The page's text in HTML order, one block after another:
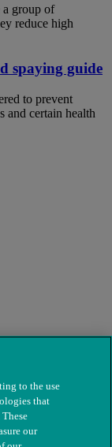
group of
reduce high
spaying guide
to prevent
and certain health
to the use
that
our